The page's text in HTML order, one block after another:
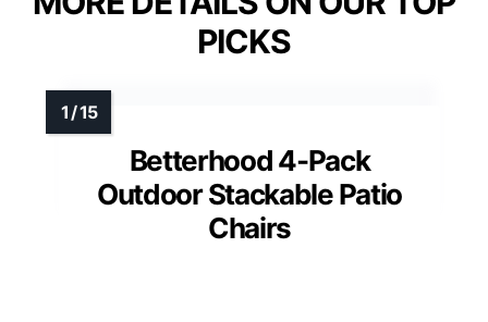
PICKS
Betterhood 4-Pack
Outdoor Stackable Patio
Chairs